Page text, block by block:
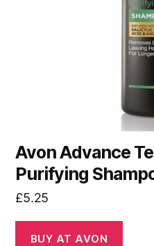
Avon Advance
Purifying
£5.25
BUY AT AVON